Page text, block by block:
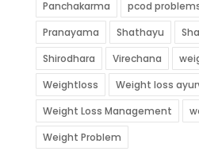
Panchakarma
pcod
Pranayama
Shathayu
Shirodhara
Virechana
Weightloss
Weight loss
Weight Loss Management
Weight Problem